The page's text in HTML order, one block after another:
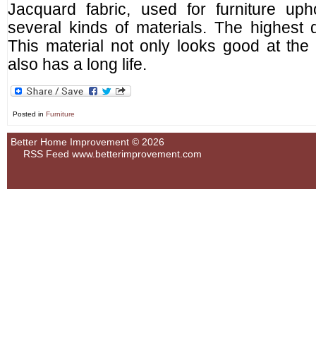
Jacquard fabric, used for furniture
several kinds of materials. The highest
This material not only looks good at
also has a long life.
Posted in Furniture
Better Home Improvement © 2026
RSS Feed www.betterimprovement.com